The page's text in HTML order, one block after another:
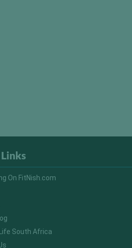
On FitNish.com
South Africa